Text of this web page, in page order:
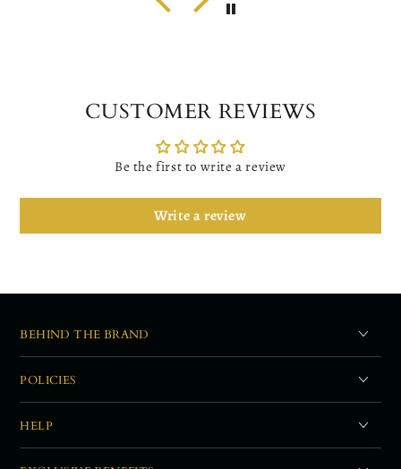
CUSTOMER REVIEWS
Be the first to write a review
Write a review
BEHIND THE BRAND
POLICIES
HELP